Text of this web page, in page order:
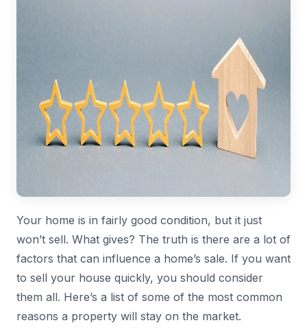
Your home is in fairly good condition, but it just
won’t sell. What gives? The truth is there are a lot of
factors that can influence a home’s sale. If you want
to sell your house quickly, you should consider
them all. Here’s a list of some of the most common
reasons a property will stay on the market.